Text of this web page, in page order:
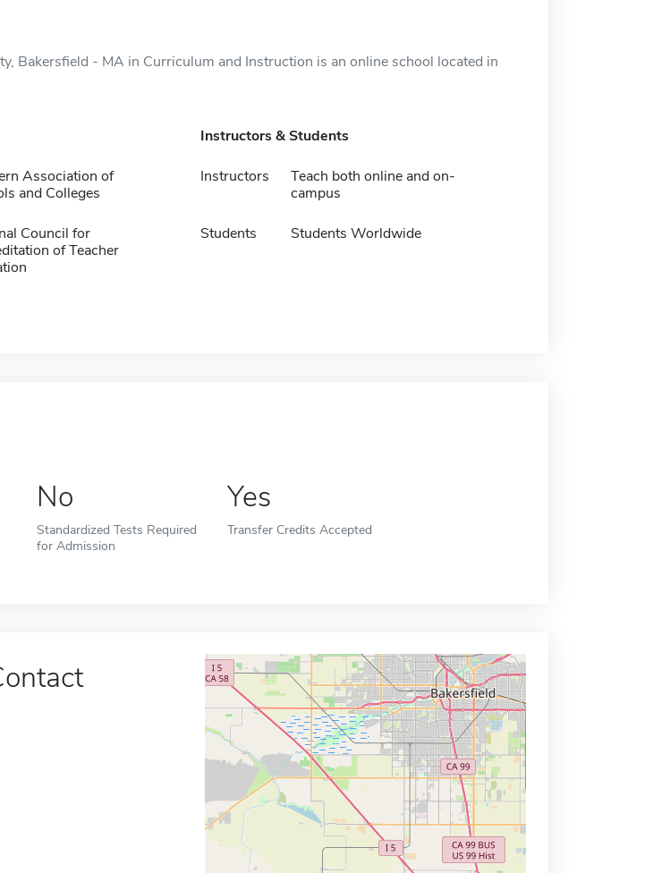
Bakersfield - MA in Curriculum and Instruction is an online school located in
Association of
and Colleges
Council for
of Teacher
Instructors & Students
Instructors
Teach both online and on-
campus
Students Students Worldwide
No
Standardized Tests Required
for Admission
Yes
Transfer Credits Accepted